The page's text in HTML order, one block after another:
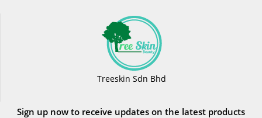
Treeskin Sdn Bhd
Sign up now to receive updates on the latest products